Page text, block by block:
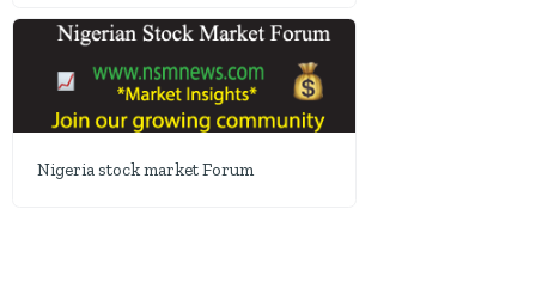
Nigeria stock market Forum